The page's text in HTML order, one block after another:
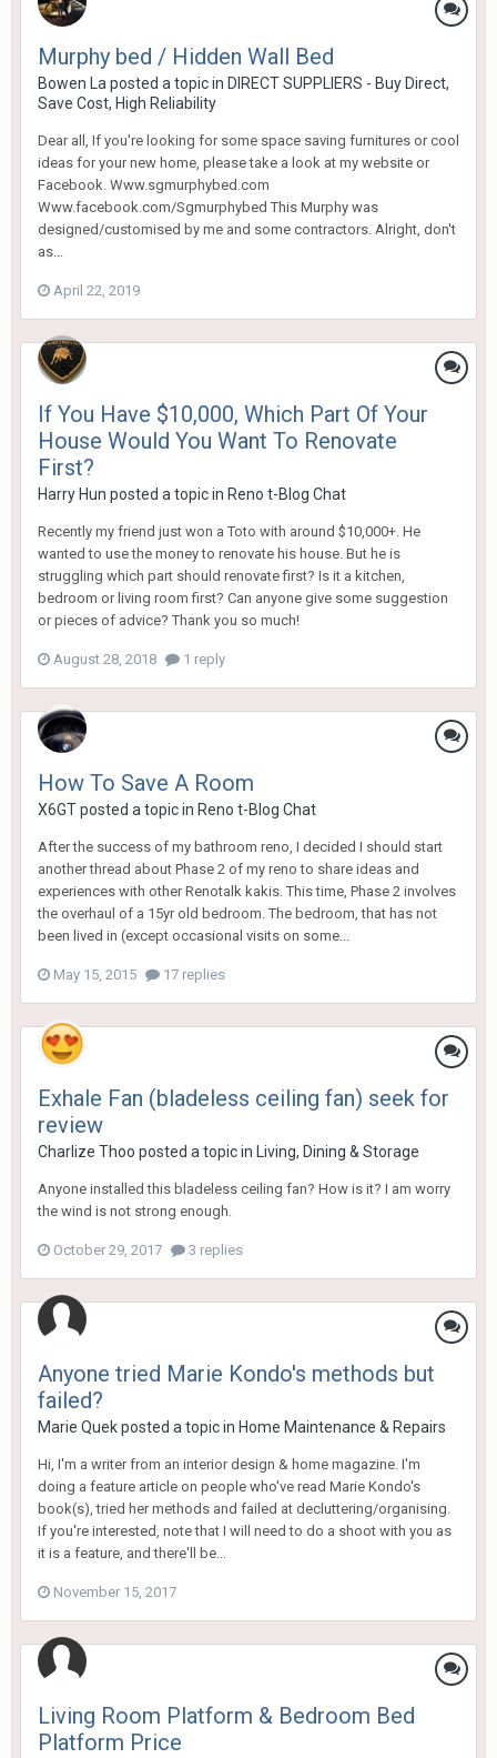
Murphy bed / Hidden Wall Bed
Bowen La posted a topic in DIRECT SUPPLIERS - Buy Direct,
Save Cost, High Reliability
Dear all, If you're looking for some space saving furnitures or cool
ideas for your new home, please take a look at my website or
Facebook. Www.sgmurphybed.com
Www.facebook.com/Sgmurphybed This Murphy was
designed/customised by me and some contractors. Alright, don't
as...
April 22, 2019
If You Have $10,000, Which Part Of Your
House Would You Want To Renovate
First?
Harry Hun posted a topic in Reno t-Blog Chat
Recently my friend just won a Toto with around $10,000+. He
wanted to use the money to renovate his house. But he is
struggling which part should renovate first? Is it a kitchen,
bedroom or living room first? Can anyone give some suggestion
or pieces of advice? Thank you so much!
August 28, 2018 1 reply
How To Save A Room
X6GTposted a topic in Reno t-Blog Chat
After the success of my bathroom reno, I decided I should start
another thread about Phase 2 of my reno to share ideas and
experiences with other Renotalk kakis. This time, Phase 2 involves
the overhaul of a 15yr old bedroom. The bedroom, that has not
been lived in (except occasional visits on some...
May 15, 2015 17 replies
Exhale Fan (bladeless ceiling fan) seek for
review
Charlize Thoo posted a topic in Living, Dining & Storage
Anyone installed this bladeless ceiling fan? How is it? I am worry
the wind is not strong enough.
October 29, 2017 3 replies
Anyone tried Marie Kondo's methods but
failed?
Marie Quekposted a topic in Home Maintenance & Repairs
Hi, I'm a writer from an interior design & home magazine. I'm
doing a feature article on people who've read Marie Kondo's
book(s), tried her methods and failed at decluttering/organising.
If you're interested, note that I will need to do a shoot with you as
it is a feature, and there'll be...
November 15, 2017
Living Room Platform & Bedroom Bed
Platform Price